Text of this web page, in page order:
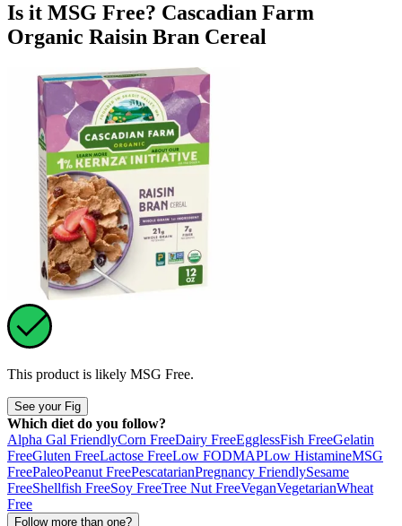
Is it MSG Free? Cascadian Farm
Organic Raisin Bran Cereal
This product is likely MSG Free.
See your Fig
Which diet do you follow?
Alpha Gal FriendlyCorn FreeDairy FreeEgglessFish FreeGelatin
FreeGluten FreeLactose FreeLow FODMAPLow HistamineMSG
FreePaleoPeanut FreePescatarianPregnancy FriendlySesame
FreeShellfish FreeSoy FreeTree Nut FreeVeganVegetarianWheat
Free
Follow more than one?